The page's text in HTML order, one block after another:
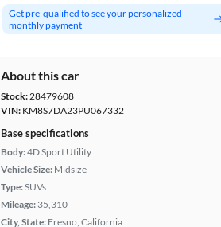
Get pre-qualified to see your personalized
monthly payment
About this car
Stock:28479608
VIN: KM8S7DA23PU067332
Base specifications
Body:4D Sport Utility
Vehicle Size: Midsize
Type:SUVs
Mileage: 35,310
City, State: Fresno, California